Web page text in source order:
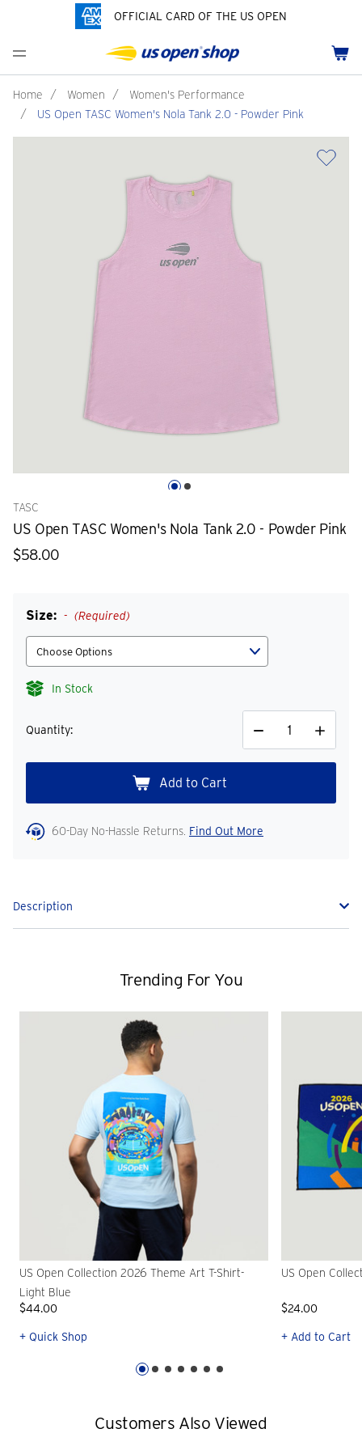
OFFICIAL CARD OF THE US OPEN
Cart
Men's Polos
Men's Hats
Men's Fleece and Outerwear
Women's Hats
Women's Polos
Women's Fleece and Outerwear
Youth Polos
Youth Hats
Infant and Toddler
Accessories
Home Goods
Bags
Pins and Keychains
Pride Collection
Customization
Home / Women /
Women's Performance
/
US Open TASC Women's Nola Tank 2.0 - Powder Pink
TASC
US Open TASC Women's Nola Tank 2.0 - Powder Pink
$58.00
Size: (Required)
In Stock
Quantity:
Decrease
Quantity
Increase
Quantity
60-Day No-Hassle Returns. Find Out More
Description
Trending For You
US Open Collection 2026 Theme Art T-Shirt-
Light Blue
$44.00
+ Quick Shop
US Open
$24.00
+ Add to Cart
Customers Also Viewed